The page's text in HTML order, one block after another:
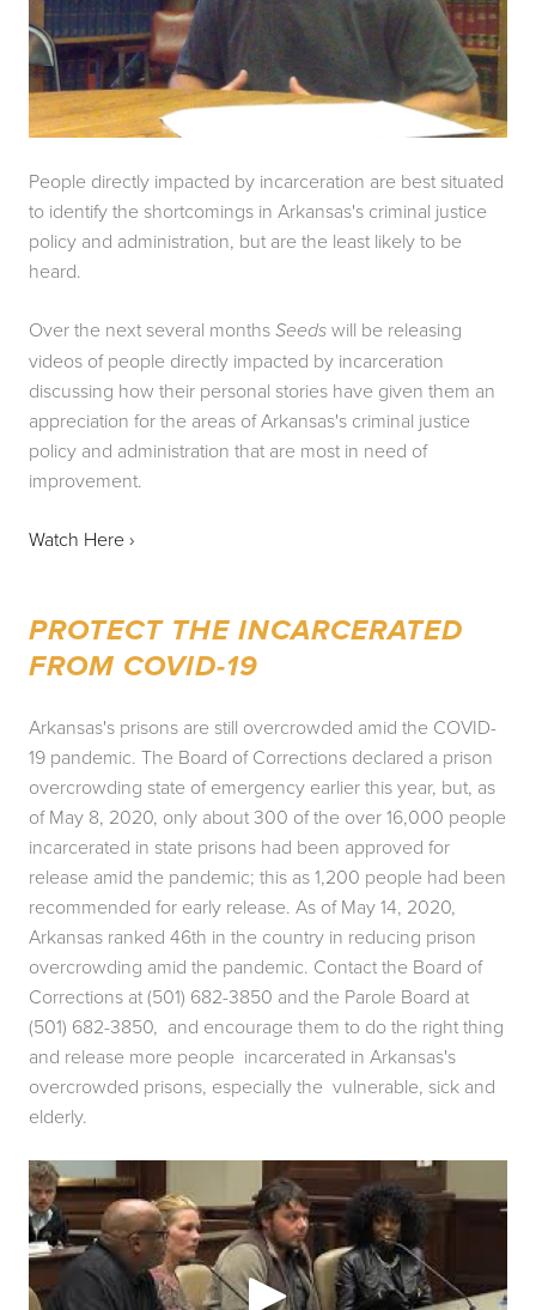
People directly impacted by incarceration are best situated
to identify the shortcomings in Arkansas's criminal justice
policy and administration, but are the least likely to be
heard.
Over the next several months Seeds will be releasing
videos of people directly impacted by incarceration
discussing how their personal stories have given them an
appreciation for the areas of Arkansas's criminal justice
policy and administration that are most in need of
improvement.
Watch Here ›
PROTECT THE INCARCERATED
FROM COVID-19
Arkansas's prisons are still overcrowded amid the COVID-
19 pandemic. The Board of Corrections declared a prison
overcrowding state of emergency earlier this year, but, as
of May 8, 2020, only about 300 of the over 16,000 people
incarcerated in state prisons had been approved for
release amid the pandemic; this as 1,200 people had been
recommended for early release. As of May 14, 2020,
Arkansas ranked 46th in the country in reducing prison
overcrowding amid the pandemic. Contact the Board of
Corrections at (501) 682-3850 and the Parole Board at
(501) 682-3850,  and encourage them to do the right thing
and release more people  incarcerated in Arkansas's
overcrowded prisons, especially the  vulnerable, sick and
elderly.